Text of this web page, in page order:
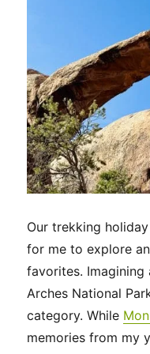
Our trekking
for me to explore
favorites. Imagining
Arches National
category. While
memories from my